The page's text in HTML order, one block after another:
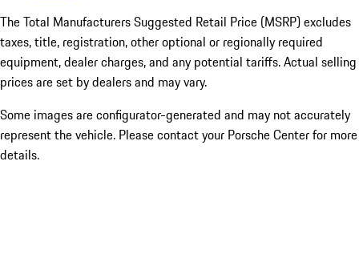
The Total Manufacturers Suggested Retail Price (MSRP) excludes
taxes, title, registration, other optional or regionally required
equipment, dealer charges, and any potential tariffs. Actual selling
prices are set by dealers and may vary.
Some images are configurator-generated and may not accurately
represent the vehicle. Please contact your Porsche Center for more
details.